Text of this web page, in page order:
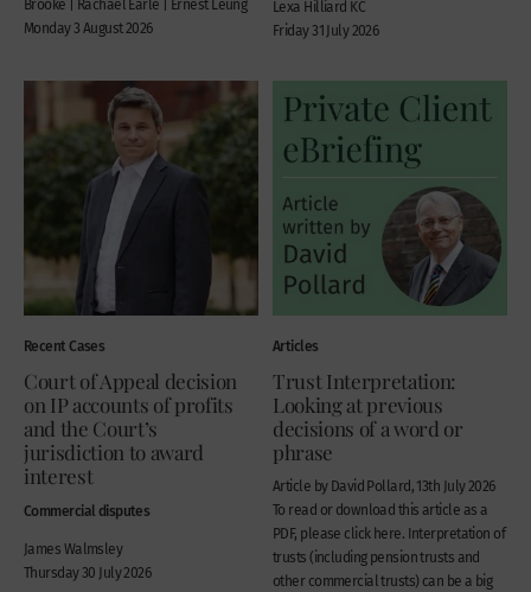
Brooke | Rachael Earle | Ernest Leung
Monday 3 August 2026
Lexa Hilliard KC
Friday 31 July 2026
Recent Cases
Court of Appeal decision
on IP accounts of profits
and the Court’s
jurisdiction to award
interest
Commercial disputes
James Walmsley
Thursday 30 July 2026
Articles
Trust Interpretation:
Looking at previous
decisions of a word or
phrase
Article by David Pollard, 13th July 2026
To read or download this article as a
PDF, please click here. Interpretation of
trusts (including pension trusts and
other commercial trusts) can be a big